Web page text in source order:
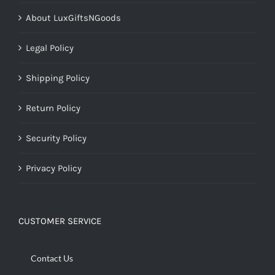
About LuxGiftsNGoods
Legal Policy
Shipping Policy
Return Policy
Security Policy
Privacy Policy
CUSTOMER SERVICE
Contact Us